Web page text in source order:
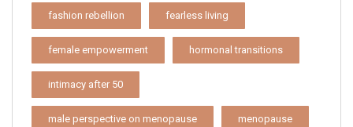
fashion rebellion fearless living
female empowerment hormonal transitions
intimacy after 50
male perspective on menopause menopause